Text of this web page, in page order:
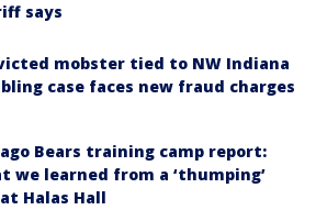
says
mobster tied to NW Indiana
case faces new fraud charges
Bears training camp report:
we learned from a ‘thumping’
Halas Hall